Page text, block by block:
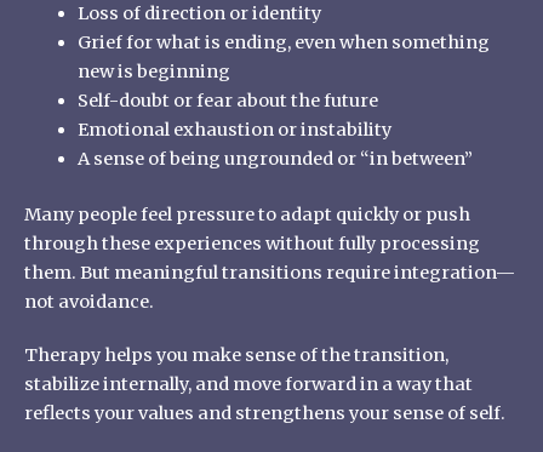
Loss of direction or identity
Grief for what is ending, even when something
new is beginning
Self-doubt or fear about the future
Emotional exhaustion or instability
A sense of being ungrounded or “in between”
Many people feel pressure to adapt quickly or push
through these experiences without fully processing
them. But meaningful transitions require integration—
not avoidance.
Therapy helps you make sense of the transition,
stabilize internally, and move forward in a way that
reflects your values and strengthens your sense of self.